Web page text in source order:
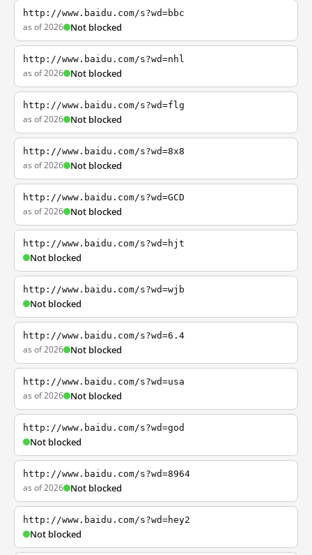
http://www.baidu.com/s?wd=bbc
as of 2026 Not blocked
http://www.baidu.com/s?wd=nhl
as of 2026 Not blocked
http://www.baidu.com/s?wd=flg
as of 2026 Not blocked
http://www.baidu.com/s?wd=8x8
as of 2026 Not blocked
http://www.baidu.com/s?wd=GCD
as of 2026 Not blocked
http://www.baidu.com/s?wd=hjt
Not blocked
http://www.baidu.com/s?wd=wjb
Not blocked
http://www.baidu.com/s?wd=6.4
as of 2026 Not blocked
http://www.baidu.com/s?wd=usa
as of 2026 Not blocked
http://www.baidu.com/s?wd=god
Not blocked
http://www.baidu.com/s?wd=8964
as of 2026 Not blocked
http://www.baidu.com/s?wd=hey2
Not blocked